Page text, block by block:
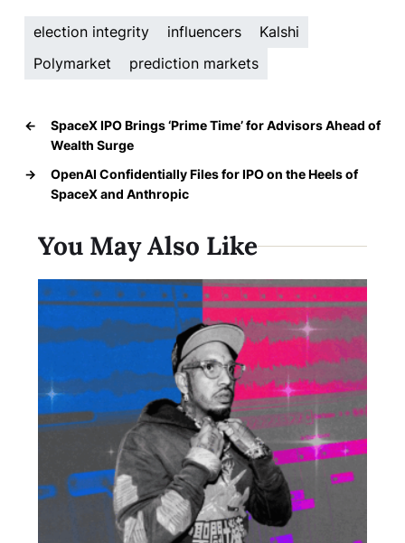
election integrity influencers
Kalshi
Polymarket
prediction markets
←
SpaceX IPO Brings ‘Prime Time’ for Advisors Ahead of
Wealth Surge
→
OpenAI Confidentially Files for IPO on the Heels of
SpaceX and Anthropic
You May Also Like